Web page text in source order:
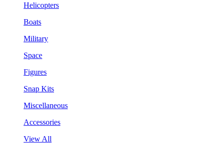
Helicopters
Boats
Military
Space
Figures
Snap Kits
Miscellaneous
Accessories
View All